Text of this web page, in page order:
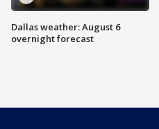
Dallas weather: August 6
overnight forecast